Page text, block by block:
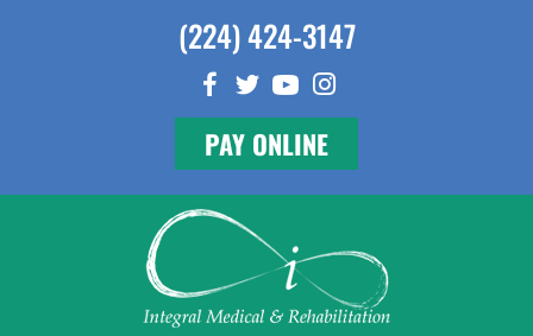
(224) 424-3147
PAY ONLINE